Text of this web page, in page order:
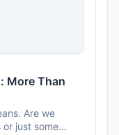
More Than
Are we
just some